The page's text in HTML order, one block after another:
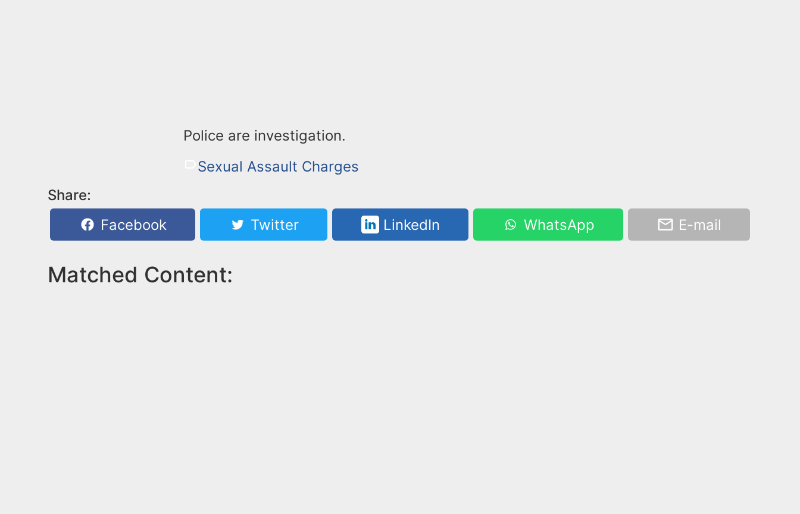
Police are investigation.
Sexual Assault Charges
Share:
Facebook
Twitter LinkedIn WhatsApp E-mail
Matched Content: